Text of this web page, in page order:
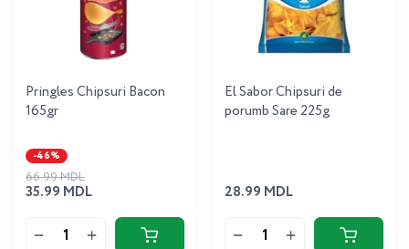
Pringles Chipsuri Bacon
165gr
-46%
35.99 MDL
66.99 MDL
El Sabor Chipsuri de
porumb Sare 225g
28.99 MDL